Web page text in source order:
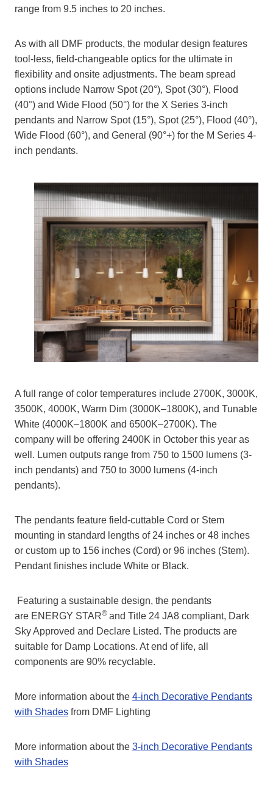
range from 9.5 inches to 20 inches.
As with all DMF products, the modular design features
tool-less, field-changeable optics for the ultimate in
flexibility and onsite adjustments. The beam spread
options include Narrow Spot (20°), Spot (30°), Flood
(40°) and Wide Flood (50°) for the X Series 3-inch
pendants and Narrow Spot (15°), Spot (25°), Flood (40°),
Wide Flood (60°), and General (90°+) for the M Series 4-
inch pendants.
A full range of color temperatures include 2700K, 3000K,
3500K, 4000K, Warm Dim (3000K–1800K), and Tunable
White (4000K–1800K and 6500K–2700K). The
company will be offering 2400K in October this year as
well. Lumen outputs range from 750 to 1500 lumens (3-
inch pendants) and 750 to 3000 lumens (4-inch
pendants).
The pendants feature field-cuttable Cord or Stem
mounting in standard lengths of 24 inches or 48 inches
or custom up to 156 inches (Cord) or 96 inches (Stem).
Pendant finishes include White or Black.
Featuring a sustainable design, the pendants
are ENERGY STAR® and Title 24 JA8 compliant, Dark
Sky Approved and Declare Listed. The products are
suitable for Damp Locations. At end of life, all
components are 90% recyclable.
More information about the 4-inch Decorative Pendants
with Shades from DMF Lighting
More information about the 3-inch Decorative Pendants
with Shades